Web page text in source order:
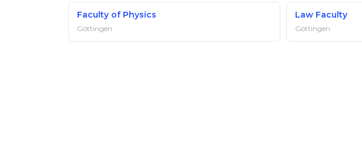
Faculty of Physics
Göttingen
Law Faculty
Göttingen